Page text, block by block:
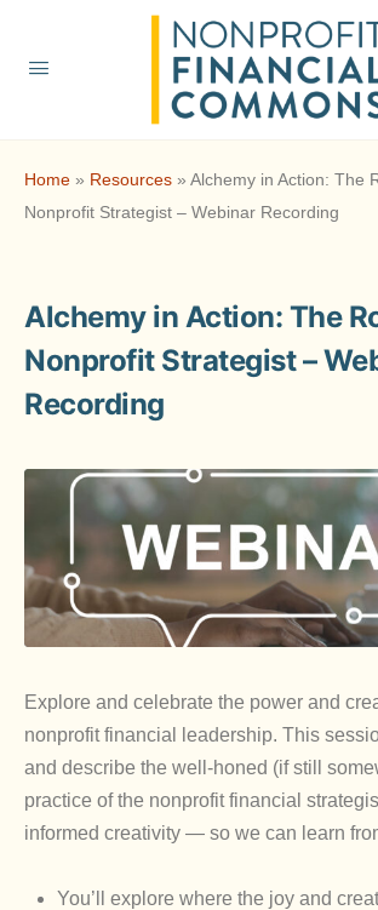
Home » Resources » Alchemy in Action: The
Nonprofit Strategist – Webinar Recording
Alchemy in Action: The
Nonprofit Strategist –
Recording
Explore and celebrate the power and
nonprofit financial leadership. This
and describe the well-honed (if still
practice of the nonprofit financial
informed creativity — so we can learn
You’ll explore where the joy and